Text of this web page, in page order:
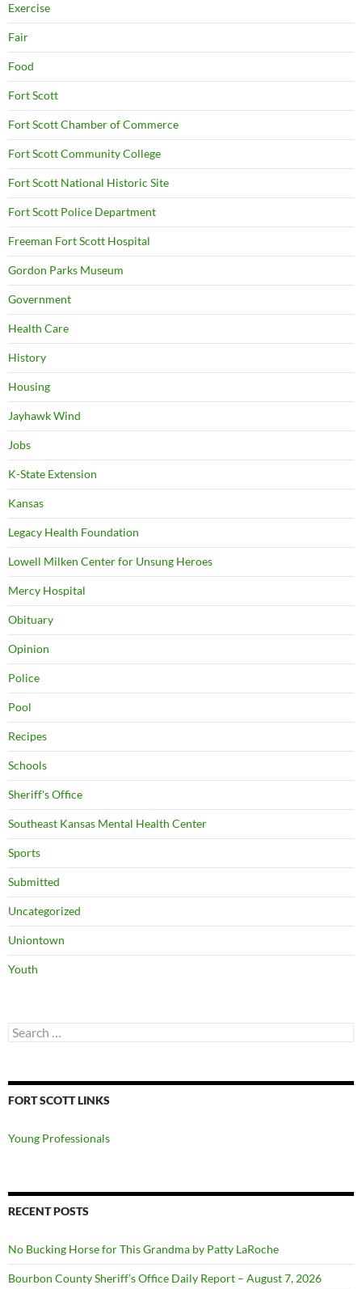
Exercise
Fair
Food
Fort Scott
Fort Scott Chamber of Commerce
Fort Scott Community College
Fort Scott National Historic Site
Fort Scott Police Department
Freeman Fort Scott Hospital
Gordon Parks Museum
Government
Health Care
History
Housing
Jayhawk Wind
Jobs
K-State Extension
Kansas
Legacy Health Foundation
Lowell Milken Center for Unsung Heroes
Mercy Hospital
Obituary
Opinion
Police
Pool
Recipes
Schools
Sheriff's Office
Southeast Kansas Mental Health Center
Sports
Submitted
Uncategorized
Uniontown
Youth
Search
for:
FORT SCOTT LINKS
Young Professionals
RECENT POSTS
No Bucking Horse for This Grandma by Patty LaRoche
Bourbon County Sheriff’s Office Daily Report – August 7, 2026